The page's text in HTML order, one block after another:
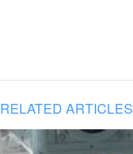
RELATED ARTICLES